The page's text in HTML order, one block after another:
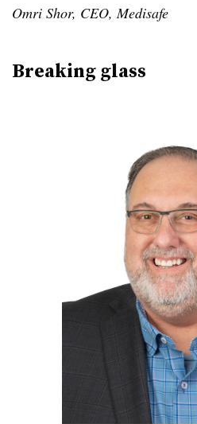
Omri Shor, CEO, Medisafe
Breaking glass